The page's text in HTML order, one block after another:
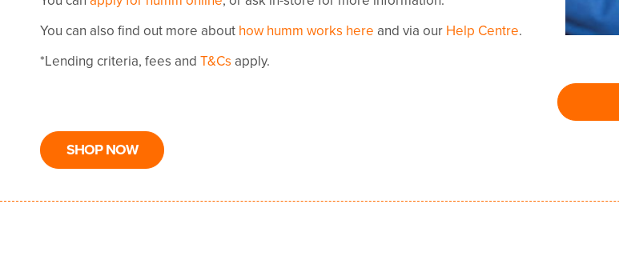
You can also find out more about how humm works here and via our Help Centre.
*Lending criteria, fees and T&Cs apply.
SHOP NOW